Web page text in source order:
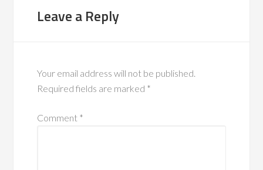
Leave a Reply
Your email address will not be published.
Required fields are marked *
Comment *